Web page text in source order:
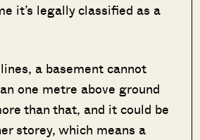
it’s legally classified as a
a basement cannot
one metre above ground
than that, and it could be
storey, which means a